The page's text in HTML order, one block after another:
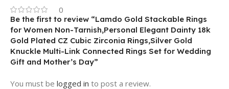
0
Be the first to review “Lamdo Gold Stackable Rings
for Women Non-Tarnish,Personal Elegant Dainty 18k
Gold Plated CZ Cubic Zirconia Rings,Silver Gold
Knuckle Multi-Link Connected Rings Set for Wedding
Gift and Mother’s Day”
You must be logged in to post a review.